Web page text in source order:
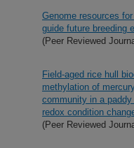
Genome resources
guide future breeding
(Peer Reviewed
Field-aged rice hull
methylation of
community in a
redox condition
(Peer Reviewed